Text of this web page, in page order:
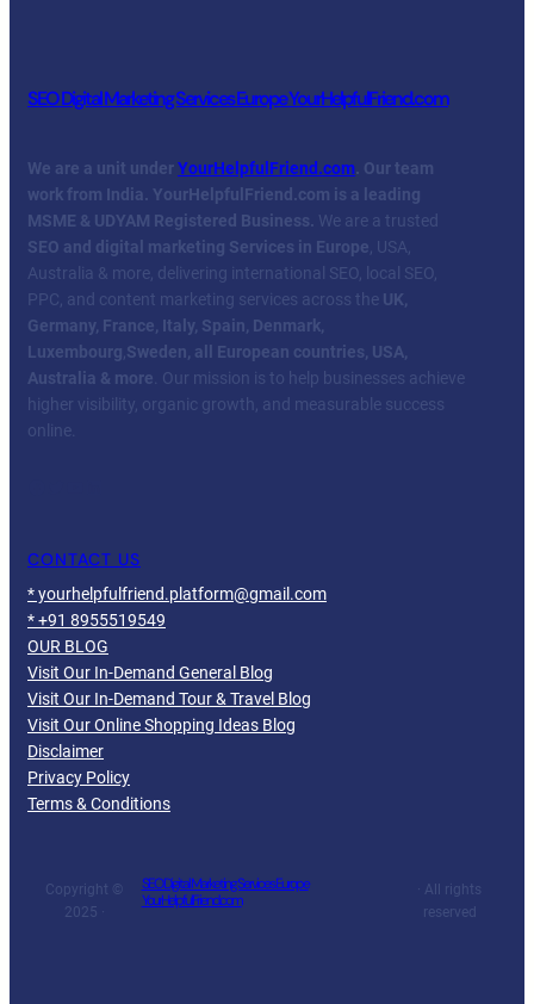
SEO Digital Marketing Services Europe YourHelpfulFriend.com
We are a unit underYourHelpfulFriend.com. Our team
work from India. YourHelpfulFriend.com is a leading
MSME & UDYAM Registered Business. We are a trusted
SEO and digital marketing Services in Europe, USA,
Australia & more, delivering international SEO, local SEO,
PPC, and content marketing services across the UK,
Germany, France, Italy, Spain, Denmark,
Luxembourg,Sweden, all European countries, USA,
Australia & more. Our mission is to help businesses achieve
higher visibility, organic growth, and measurable success
online.
CONTACT US
* yourhelpfulfriend.platform@gmail.com
* +91 8955519549
OUR BLOG
Visit Our In-Demand General Blog
Visit Our In-Demand Tour & Travel Blog
Visit Our Online Shopping Ideas Blog
Disclaimer
Privacy Policy
Terms & Conditions
Copyright ©
2025 ·
SEO Digital Marketing Services Europe
YourHelpfulFriend.com
· All rights
reserved